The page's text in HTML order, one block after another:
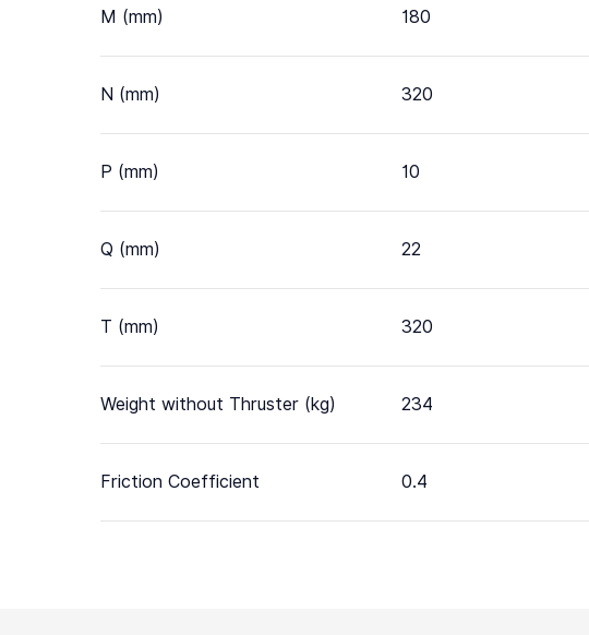
M (mm) 180
N (mm) 320
P (mm) 10
Q (mm) 22
T (mm) 320
Weight without Thruster (kg) 234
Friction Coefficient 0.4